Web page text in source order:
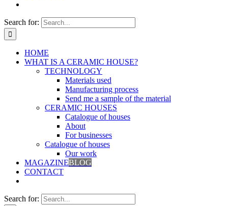
Search for:
HOME
WHAT IS A CERAMIC HOUSE?
TECHNOLOGY
Materials used
Manufacturing process
Send me a sample of the material
CERAMIC HOUSES
Catalogue of houses
About
For businesses
Catalogue of houses
Our work
MAGAZINEBLOG
CONTACT
Search for: